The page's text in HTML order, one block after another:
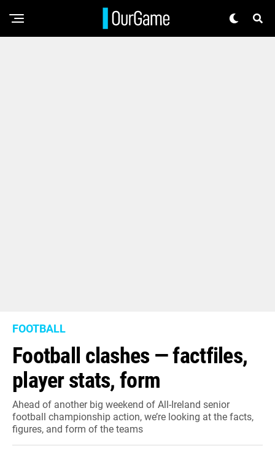
FOOTBALL
Football clashes — factfiles,
player stats, form
Ahead of another big weekend of All-Ireland senior
football championship action, we’re looking at the facts,
figures, and form of the teams